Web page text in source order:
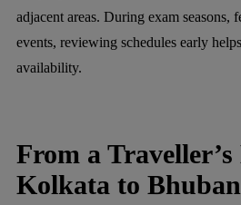
adjacent areas. During exam seasons,
events, reviewing schedules early
availability.
From a
Kolkata to